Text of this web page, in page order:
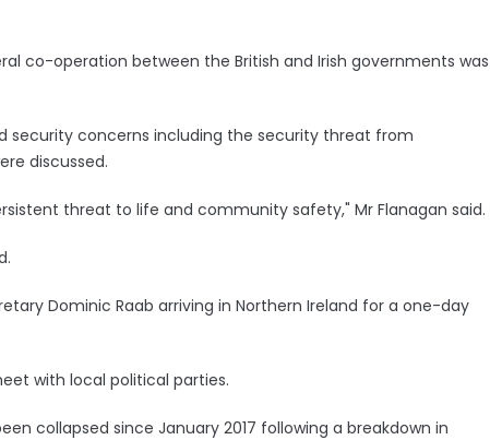
co-operation between the British and Irish governments was
security concerns including the security threat from
discussed.
threat to life and community safety," Mr Flanagan said.
Dominic Raab arriving in Northern Ireland for a one-day
with local political parties.
collapsed since January 2017 following a breakdown in